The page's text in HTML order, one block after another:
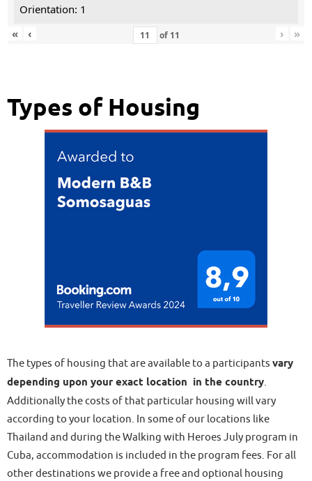
Orientation: 1
«
‹ of 11 › »
Types of Housing
The types of housing that are available to a participants vary
depending upon your exact location in the country.
Additionally the costs of that particular housing will vary
according to your location. In some of our locations like
Thailand and during the Walking with Heroes July program in
Cuba, accommodation is included in the program fees. For all
other destinations we provide a free and optional housing